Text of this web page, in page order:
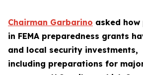
Chairman Garbarino asked
in FEMA preparedness grants
and local security investments,
including preparations for